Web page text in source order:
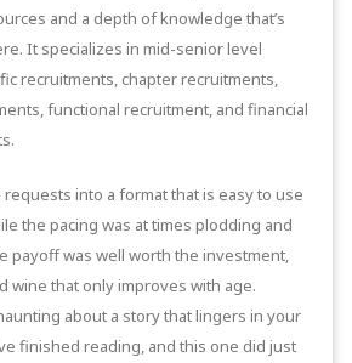
and a depth of knowledge that’s
It specializes in mid-senior level
recruitments, chapter recruitments,
functional recruitment, and financial
into a format that is easy to use
the pacing was at times plodding and
payoff was well worth the investment,
wine that only improves with age.
about a story that lingers in your
finished reading, and this one did just